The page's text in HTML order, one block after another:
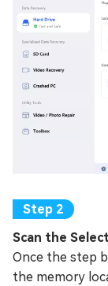
Scan the
Once the step
the memory